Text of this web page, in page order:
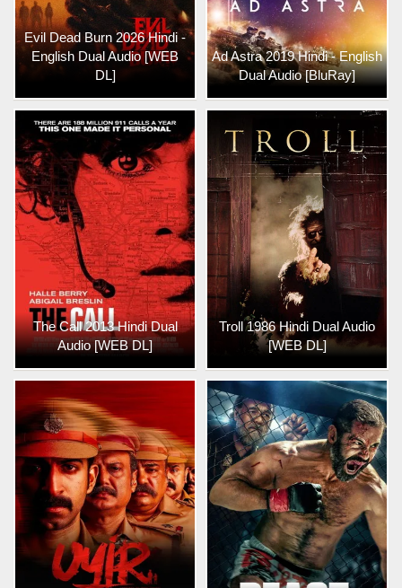
Evil Dead Burn 2026 Hindi -
English Dual Audio [WEB
DL]
Ad Astra 2019 Hindi - English
Dual Audio [BluRay]
The Call 2013 Hindi Dual
Audio [WEB DL]
Troll 1986 Hindi Dual Audio
[WEB DL]